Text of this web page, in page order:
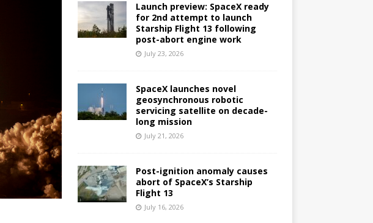
Launch preview: SpaceX ready
for 2nd attempt to launch
Starship Flight 13 following
post-abort engine work
July 23, 2026
SpaceX launches novel
geosynchronous robotic
servicing satellite on decade-
long mission
July 21, 2026
Post-ignition anomaly causes
abort of SpaceX’s Starship
Flight 13
July 16, 2026